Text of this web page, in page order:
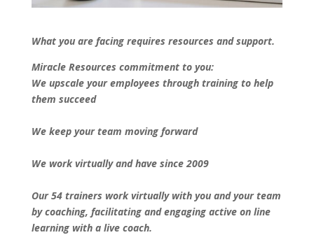
What you are facing requires resources and support.
Miracle Resources commitment to you:
We upscale your employees through training to help
them succeed
We keep your team moving forward
We work virtually and have since 2009
Our 54 trainers work virtually with you and your team
by coaching, facilitating and engaging active on line
learning with a live coach.